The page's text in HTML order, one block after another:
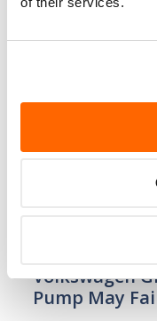
Display
Volkswagen
Pump May